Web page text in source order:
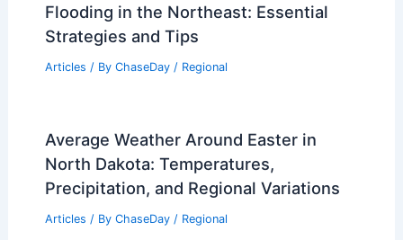
Flooding in the Northeast: Essential
Strategies and Tips
Articles / By ChaseDay / Regional
Average Weather Around Easter in
North Dakota: Temperatures,
Precipitation, and Regional Variations
Articles / By ChaseDay / Regional